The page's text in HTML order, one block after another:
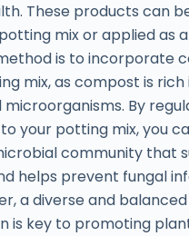
These products can
mix or applied as
is to incorporate
mix, as compost is rich
By
your potting mix, you
community that
helps prevent fungal
a diverse and
is key to promoting